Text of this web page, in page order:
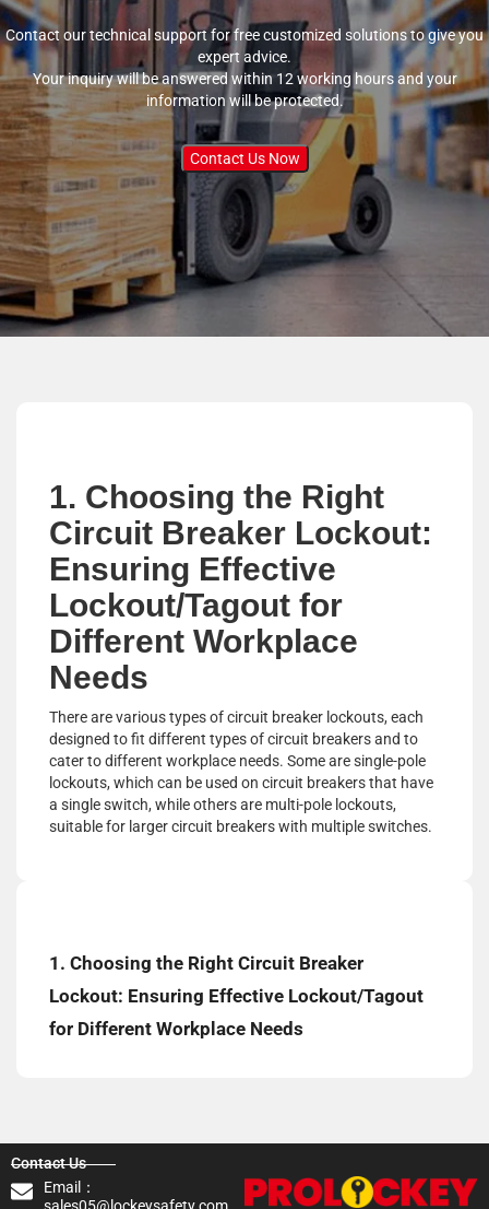
Contact our technical support for free customized solutions to give you
expert advice.
Your inquiry will be answered within 12 working hours and your
information will be protected.
Contact Us Now
1. Choosing the Right
Circuit Breaker Lockout:
Ensuring Effective
Lockout/Tagout for
Different Workplace
Needs
There are various types of circuit breaker lockouts, each
designed to fit different types of circuit breakers and to
cater to different workplace needs. Some are single-pole
lockouts, which can be used on circuit breakers that have
a single switch, while others are multi-pole lockouts,
suitable for larger circuit breakers with multiple switches.
1. Choosing the Right Circuit Breaker
Lockout: Ensuring Effective Lockout/Tagout
for Different Workplace Needs
Contact Us
Email：
sales05@lockeysafety.com